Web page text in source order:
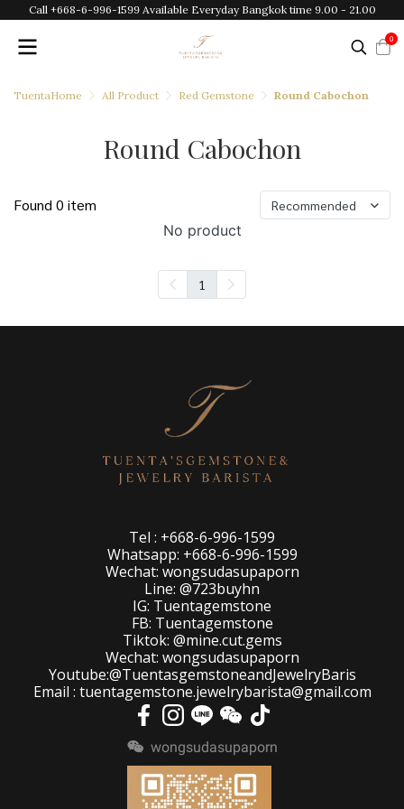
Call +668-6-996-1599 Available Everyday Bangkok time 9.00 - 21.00
0
TuentaHome All Product Red Gemstone Round Cabochon
Round Cabochon
Found 0 item Recommended
No product
1
Tel : +668-6-996-1599
Whatsapp: +668-6-996-1599
Wechat: wongsudasupaporn
Line: @723buyhn
IG: Tuentagemstone
FB: Tuentagemstone
Tiktok: @mine.cut.gems
Wechat: wongsudasupaporn
Youtube:@TuentasgemstoneandJewelryBaris
Email : tuentagemstone.jewelrybarista@gmail.com
wongsudasupaporn